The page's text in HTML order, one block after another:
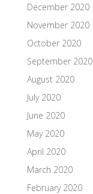
December 2020
November 2020
October 2020
September 2020
August 2020
July 2020
June 2020
May 2020
April 2020
March 2020
February 2020